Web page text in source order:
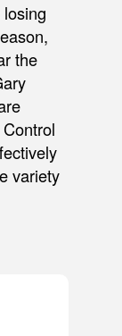
the
variety